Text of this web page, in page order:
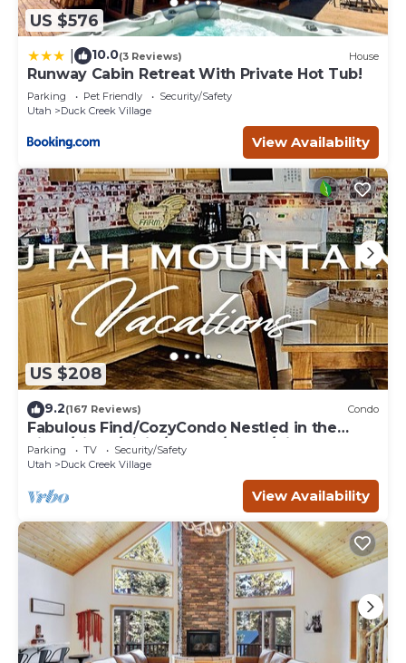
US $576
10.0(3 Reviews) House
Runway Cabin Retreat With Private Hot Tub!
Parking Pet Friendly
Security/Safety
Utah
Duck Creek Village
View Availability
US $208
9.2(167 Reviews) Condo
Fabulous Find/CozyCondo Nestled in the
Pines/Fishn'/Hikin'/Central/Bryce/ZionGem
Parking TV
Security/Safety
Utah
Duck Creek Village
View Availability